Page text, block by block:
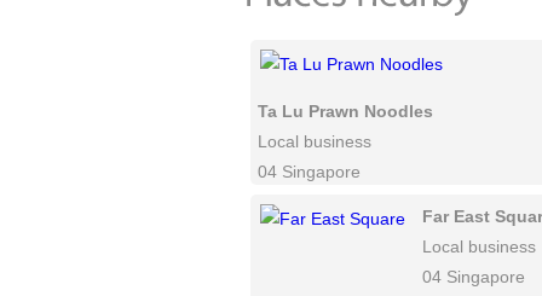
Ta Lu Prawn Noodles
Local business
04 Singapore
Far East
Local business
04 Singapore